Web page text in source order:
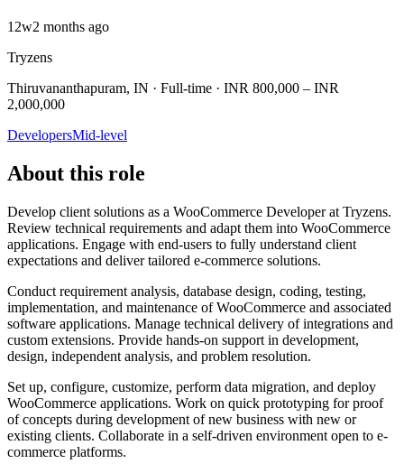
12w2 months ago
Tryzens
Thiruvananthapuram, IN · Full-time · INR 800,000 – INR
2,000,000
DevelopersMid-level
About this role
Develop client solutions as a WooCommerce Developer at Tryzens.
Review technical requirements and adapt them into WooCommerce
applications. Engage with end-users to fully understand client
expectations and deliver tailored e-commerce solutions.
Conduct requirement analysis, database design, coding, testing,
implementation, and maintenance of WooCommerce and associated
software applications. Manage technical delivery of integrations and
custom extensions. Provide hands-on support in development,
design, independent analysis, and problem resolution.
Set up, configure, customize, perform data migration, and deploy
WooCommerce applications. Work on quick prototyping for proof
of concepts during development of new business with new or
existing clients. Collaborate in a self-driven environment open to e-
commerce platforms.